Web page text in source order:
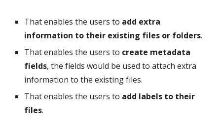
That enables the users to add extra
information to their existing files or folders.
That enables the users to create metadata
fields, the fields would be used to attach extra
information to the existing files.
That enables the users to add labels to their
files.